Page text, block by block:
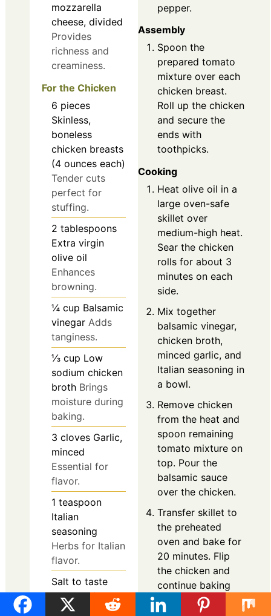
mozzarella
cheese, divided
Provides
richness and
creaminess.
For the Chicken
6 pieces
Skinless,
boneless
chicken breasts
(4 ounces each)
Tender cuts
perfect for
stuffing.
2 tablespoons
Extra virgin
olive oil
Enhances
browning.
¼ cup Balsamic
vinegar Adds
tanginess.
⅓ cup Low
sodium chicken
broth Brings
moisture during
baking.
3 cloves Garlic,
minced
Essential for
flavor.
1 teaspoon
Italian
seasoning
Herbs for Italian
flavor.
Salt to taste
Salt and freshly
ground black
pepper.
Assembly
Spoon the
prepared tomato
mixture over each
chicken breast.
Roll up the chicken
and secure the
ends with
toothpicks.
Cooking
Heat olive oil in a
large oven-safe
skillet over
medium-high heat.
Sear the chicken
rolls for about 3
minutes on each
side.
Mix together
balsamic vinegar,
chicken broth,
minced garlic, and
Italian seasoning in
a bowl.
Remove chicken
from the heat and
spoon remaining
tomato mixture on
top. Pour the
balsamic sauce
over the chicken.
Transfer skillet to
the preheated
oven and bake for
20 minutes. Flip
the chicken and
continue baking
for another 15